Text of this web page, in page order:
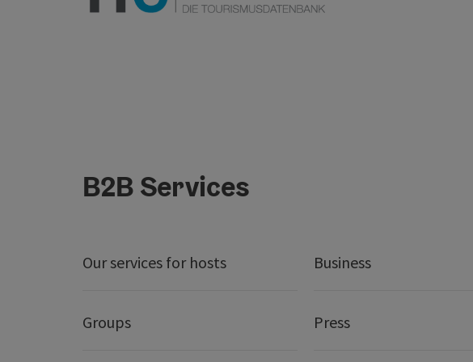
B2B Services
Our services for hosts Business
Groups Press